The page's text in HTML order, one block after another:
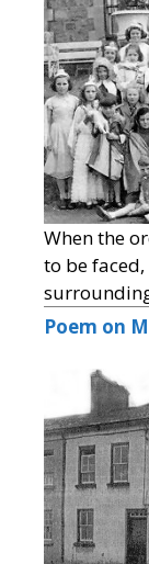
When the
to be
Poem on